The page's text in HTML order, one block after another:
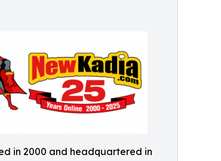
in 2000 and headquartered in